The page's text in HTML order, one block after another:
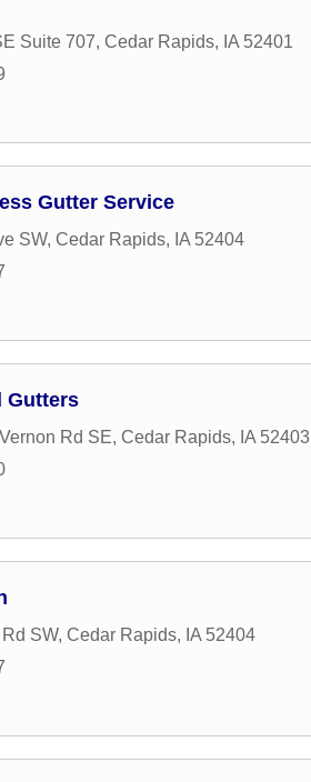
Suite 707, Cedar Rapids, IA 52401
Gutter Service
SW, Cedar Rapids, IA 52404
Gutters
Rd SE, Cedar Rapids, IA 52403
SW, Cedar Rapids, IA 52404